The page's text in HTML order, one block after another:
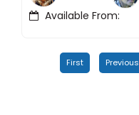
Available From:
First Previous